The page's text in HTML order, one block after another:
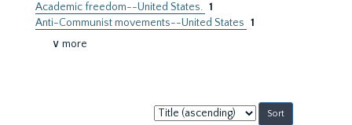
Academic freedom--United States. 1
Anti-Communist movements--United States 1
∨ more
Sort